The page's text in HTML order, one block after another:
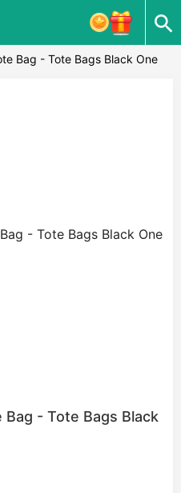
Bag - Tote Bags Black One
- Tote Bags Black